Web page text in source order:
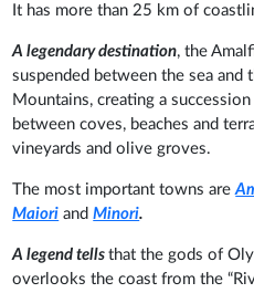
It has more than 25 km of
A legendary destination, the
suspended between the sea and
Mountains, creating a
between coves, beaches and
vineyards and olive groves.
The most important towns are
Maiori andMinori.
A legend tellsthat the gods of
overlooks the coast from the